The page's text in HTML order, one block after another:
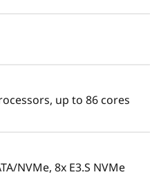
GPU-intensive
learning, and HPC.
density, advanced
connectivity for peak
up to 4x double-
fast, low-latency data
up to 86 cores
NVMe, 8x E3.S NVMe